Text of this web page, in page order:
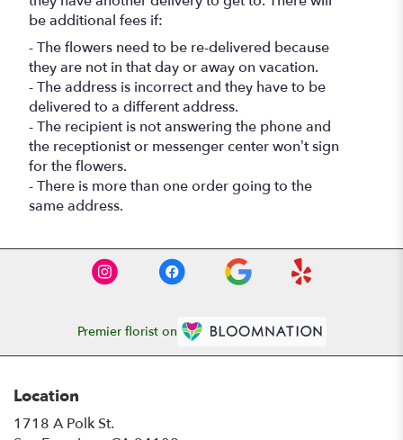
be additional fees if:
- The flowers need to be re-delivered because
they are not in that day or away on vacation.
- The address is incorrect and they have to be
delivered to a different address.
- The recipient is not answering the phone and
the receptionist or messenger center won’t sign
for the flowers.
- There is more than one order going to the
same address.
Premier florist on
Location
1718 A Polk St.